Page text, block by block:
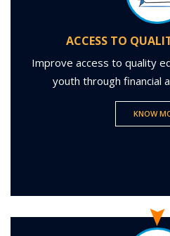
ACCESS TO
Improve access to quality
youth through financial
KNOW